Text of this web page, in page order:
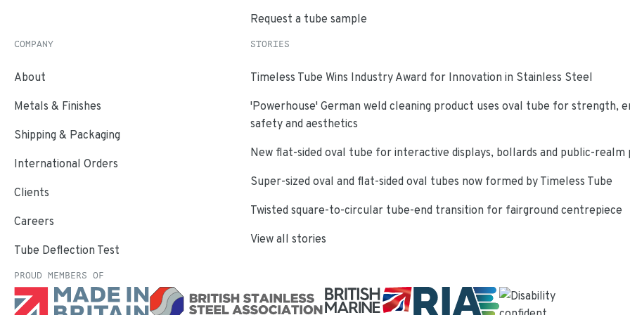
Request a tube sample
COMPANY
About
Metals & Finishes
Shipping & Packaging
International Orders
Clients
Careers
Tube Deflection Test
STORIES
Timeless Tube Wins Industry Award for Innovation in Stainless Steel
'Powerhouse' German weld cleaning product uses oval tube for strength,
safety and aesthetics
New flat-sided oval tube for interactive displays, bollards and public-realm
Super-sized oval and flat-sided oval tubes now formed by Timeless Tube
Twisted square-to-circular tube-end transition for fairground centrepiece
View all stories
PROUD MEMBERS OF